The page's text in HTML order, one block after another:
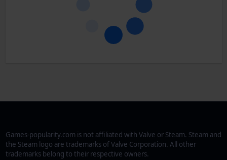
Games-popularity.com is not affiliated with Valve or Steam. Steam and
the Steam logo are trademarks of Valve Corporation. All other
trademarks belong to their respective owners.